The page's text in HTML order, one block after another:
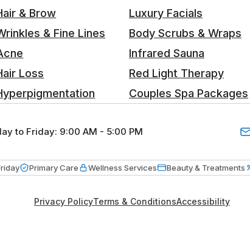
& Brow
& Fine Lines
Loss
Luxury Facials
Body Scrubs & Wraps
Infrared Sauna
Red Light Therapy
Couples Spa Packages
to Friday: 9:00 AM - 5:00 PM
Primary Care Wellness Services Beauty & Treatments
Privacy PolicyTerms & ConditionsAccessibility